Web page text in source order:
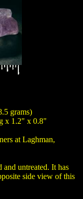
grams)
x 1.2" x 0.8"
at Laghman,
untreated. It has
side view of this